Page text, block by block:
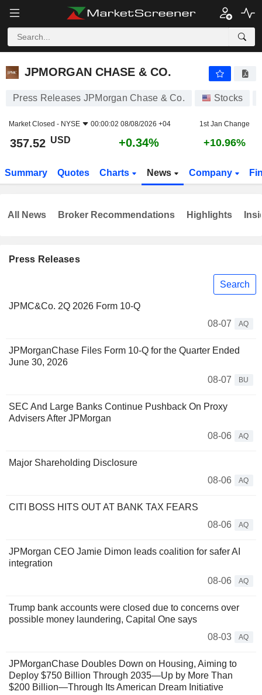
JPMORGAN CHASE & CO.
JPMORGAN CHASE & CO.
Press Releases JPMorgan Chase & Co. Stocks
Market Closed - NYSE 00:00:02 08/08/2026 +04 1st Jan Change
357.52 USD +0.34% +10.96%
Summary Quotes Charts News Company
Press Releases
Search
JPMC&Co. 2Q 2026 Form 10-Q
08-07
AQ
JPMorganChase Files Form 10-Q for the Quarter Ended
June 30, 2026
08-07
BU
SEC And Large Banks Continue Pushback On Proxy
Advisers After JPMorgan
08-06
AQ
Major Shareholding Disclosure
08-06
AQ
CITI BOSS HITS OUT AT BANK TAX FEARS
08-06
AQ
JPMorgan CEO Jamie Dimon leads coalition for safer AI
integration
08-06
AQ
Trump bank accounts were closed due to concerns over
possible money laundering, Capital One says
08-03
AQ
JPMorganChase Doubles Down on Housing, Aiming to
Deploy $750 Billion Through 2035—Up by More Than
$200 Billion—Through Its American Dream Initiative
All News Broker Recommendations Highlights